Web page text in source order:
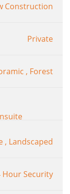
Construction
Private
, Forest
, Landscaped
Hour Security